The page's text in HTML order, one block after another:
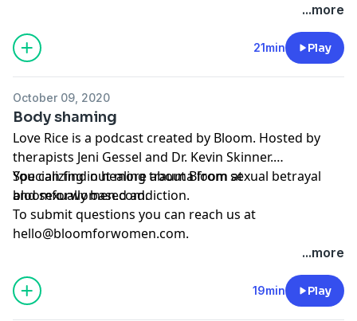
...more
21min Play
October 09, 2020
Body shaming
Love Rice is a podcast created by Bloom. Hosted by
therapists Jeni Gessel and Dr. Kevin Skinner.
Specializing in healing trauma from sexual betrayal
and sexually based addiction.
You can find out more about Bloom at
bloomforwomen.com.
To submit questions you can reach us at
hello@bloomforwomen.com.
...more
19min Play